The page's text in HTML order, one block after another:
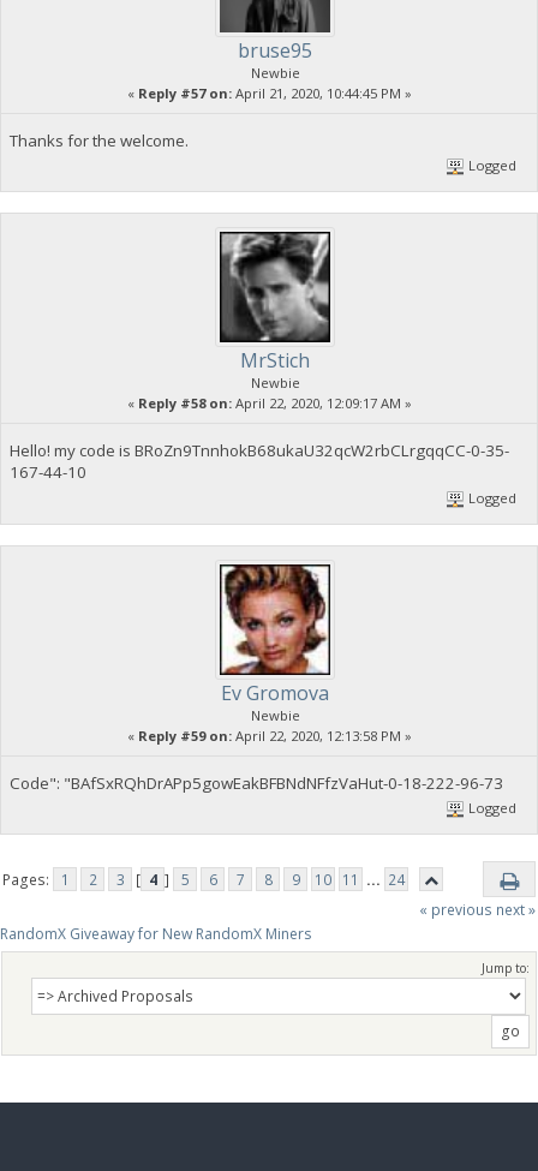
bruse95
Newbie
« Reply #57 on:April 21, 2020, 10:44:45 PM »
Thanks for the welcome.
Logged
MrStich
Newbie
« Reply #58 on:April 22, 2020, 12:09:17 AM »
Hello! my code is BRoZn9TnnhokB68ukaU32qcW2rbCLrgqqCC-0-35-
167-44-10
Logged
Ev Gromova
Newbie
« Reply #59 on:April 22, 2020, 12:13:58 PM »
Code": "BAfSxRQhDrAPp5gowEakBFBNdNFfzVaHut-0-18-222-96-73
Logged
Pages: 1 2 3 [ 4 ] 5 6 7 8 9 10 11 ... 24
« previous next »
RandomX Giveaway for New RandomX Miners
Jump to: